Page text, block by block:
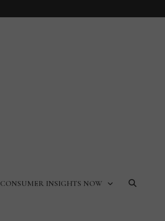
CONSUMER INSIGHTS NOW